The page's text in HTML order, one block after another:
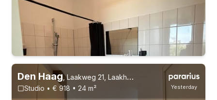
Yesterday
Den Haag,Laakweg 21, Laakhaven-Oost
Studio • € 918 • 24 m²